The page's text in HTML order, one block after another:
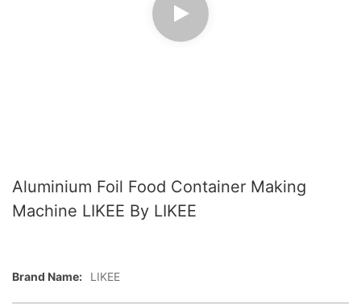
Aluminium Foil Food Container Making
Machine LIKEE By LIKEE
Brand Name: LIKEE